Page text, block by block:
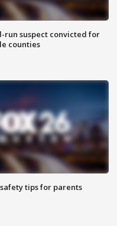
run suspect convicted for
counties
tips for parents